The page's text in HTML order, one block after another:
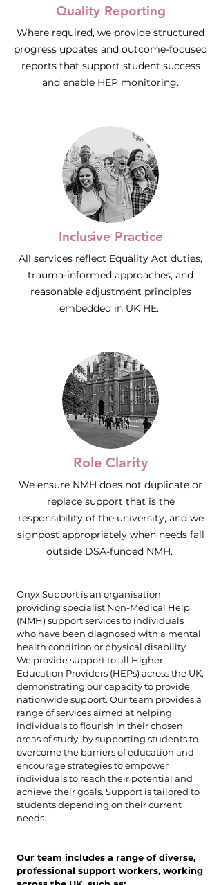
Quality Reporting
Where required, we provide structured
progress updates and outcome-focused
reports that support student success
and enable HEP monitoring.
Inclusive Practice
All services reflect Equality Act duties,
trauma-informed approaches, and
reasonable adjustment principles
embedded in UK HE.
Role Clarity
We ensure NMH does not duplicate or
replace support that is the
responsibility of the university, and we
signpost appropriately when needs fall
outside DSA-funded NMH.
Onyx Support is an organisation
providing specialist Non-Medical Help
(NMH) support services to individuals
who have been diagnosed with a mental
health condition or physical disability.
We provide support to all Higher
Education Providers (HEPs) across the UK,
demonstrating our capacity to provide
nationwide support. Our team provides a
range of services aimed at helping
individuals to flourish in their chosen
areas of study, by supporting students to
overcome the barriers of education and
encourage strategies to empower
individuals to reach their potential and
achieve their goals. Support is tailored to
students depending on their current
needs.
Our team includes a range of diverse,
professional support workers, working